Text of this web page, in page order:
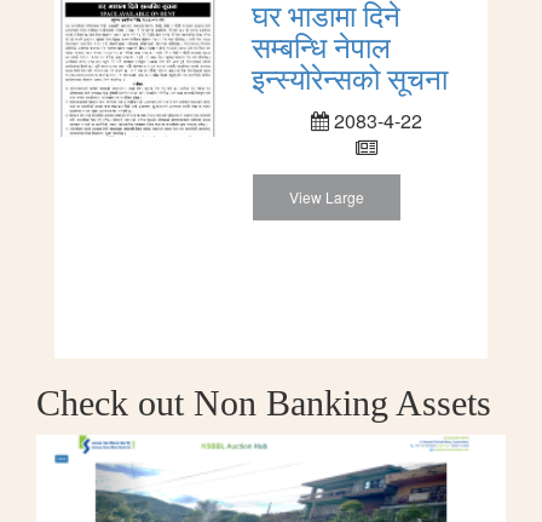
घर भाडामा दिने
सम्बन्धि नेपाल
इन्स्योरेन्सको सूचना
2083-4-22
View Large
Check out Non Banking Assets